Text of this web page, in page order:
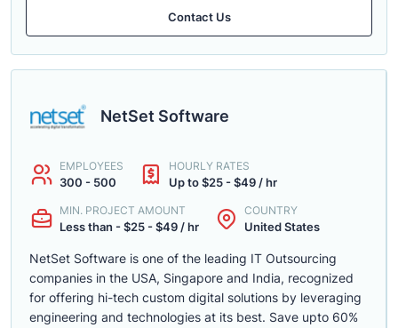
Contact Us
NetSet Software
EMPLOYEES
300 - 500
HOURLY RATES
Up to $25 - $49 / hr
MIN. PROJECT AMOUNT
Less than - $25 - $49 / hr
COUNTRY
United States
NetSet Software is one of the leading IT Outsourcing
companies in the USA, Singapore and India, recognized
for offering hi-tech custom digital solutions by leveraging
engineering and technologies at its best. Save upto 60%